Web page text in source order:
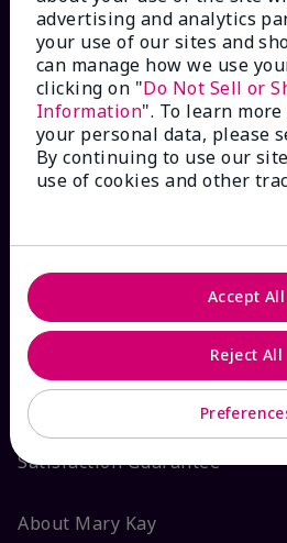
Email Sign Up
Check Order Status
Contact Mary Kay
FAQs
ABOUT MARY KAY
Satisfaction Guarantee
About Mary Kay
advertising and analytics
your use of our sites and
can manage how we use
clicking on "Do Not Sell or
Information". To learn
your personal data, please
By continuing to use our
use of cookies and other
Reject All
Accept All